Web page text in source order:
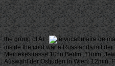
the group of AL.
inside the cold war a Russlands mit
Meinekestrasse 10 in Berlin: 11min.
Auswahl der Ostjuden in Wien: 12min.